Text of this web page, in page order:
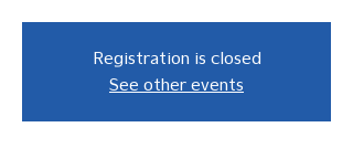
Registration is closed
See other events